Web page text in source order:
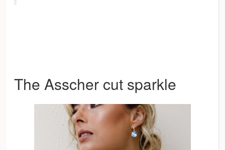
The Asscher cut sparkle